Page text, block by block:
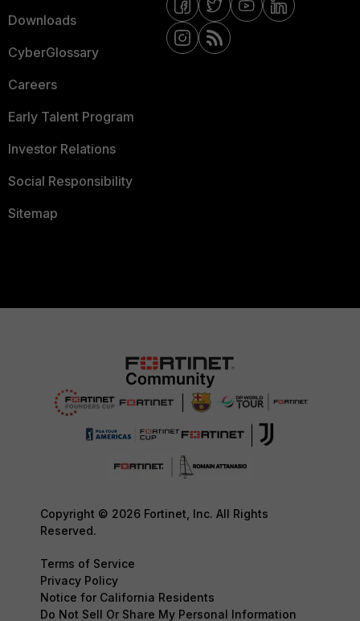
Downloads
CyberGlossary
Careers
Early Talent Program
Investor Relations
Social Responsibility
Sitemap
Copyright © 2026 Fortinet, Inc. All Rights
Reserved.
Terms of Service
Privacy Policy
Notice for California Residents
Do Not Sell Or Share My Personal Information